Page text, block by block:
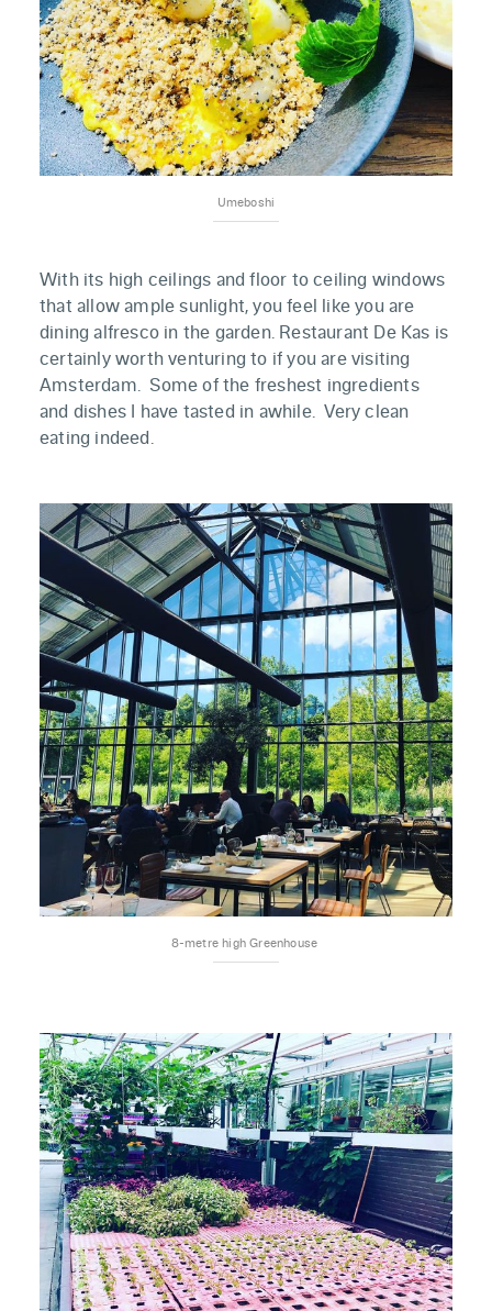
Umeboshi
With its high ceilings and floor to ceiling windows
that allow ample sunlight, you feel like you are
dining alfresco in the garden. Restaurant De Kas is
certainly worth venturing to if you are visiting
Amsterdam. Some of the freshest ingredients
and dishes I have tasted in awhile. Very clean
eating indeed.
8-metre high Greenhouse